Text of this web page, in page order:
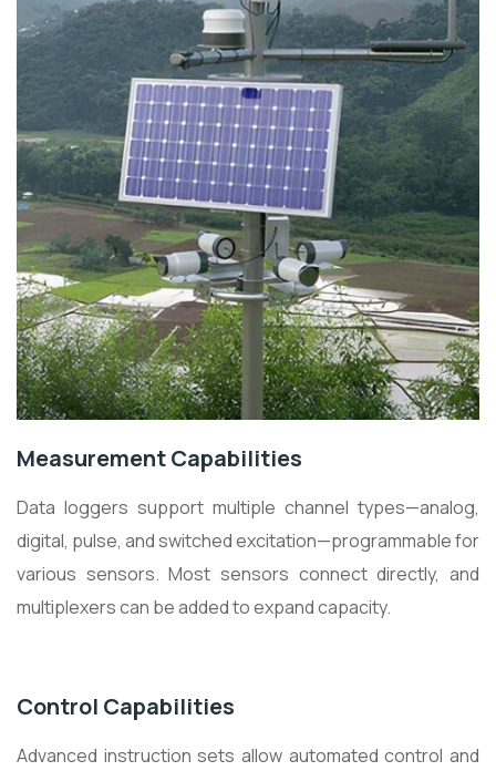
Measurement Capabilities
Data loggers support multiple channel types—analog,
digital, pulse, and switched excitation—programmable for
various sensors. Most sensors connect directly, and
multiplexers can be added to expand capacity.
Control Capabilities
Advanced instruction sets allow automated control and